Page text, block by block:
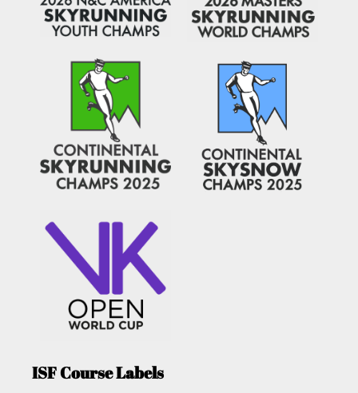
ISF Course Labels